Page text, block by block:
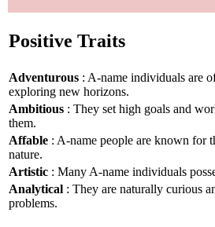
Positive Traits
Adventurous : A-name individuals are
exploring new horizons.
Ambitious : They set high goals and
them.
Affable : A-name people are known for
nature.
Artistic : Many A-name individuals
Analytical : They are naturally curious
problems.